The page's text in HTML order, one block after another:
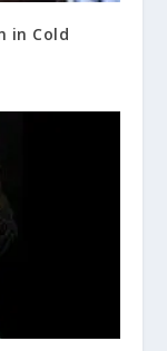
in Cold